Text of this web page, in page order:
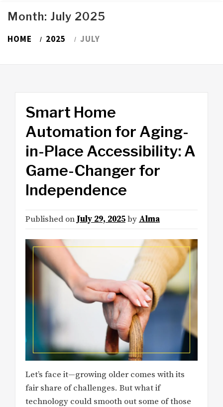
Month: July 2025
HOME 2025 JULY
Smart Home
Automation for Aging-
in-Place Accessibility: A
Game-Changer for
Independence
Published on July 29, 2025by Alma
Let’s face it—growing older comes with its
fair share of challenges. But what if
technology could smooth out some of those